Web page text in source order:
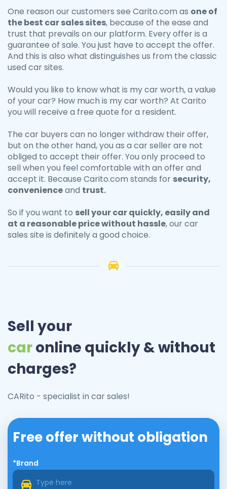
One reason our customers see Carito.com as one of
the best car sales sites, because of the ease and
trust that prevails on our platform. Every offer is a
guarantee of sale. You just have to accept the offer.
And this is also what distinguishes us from the classic
used car sites.
Would you like to know what is my car worth, a value
of your car? How much is my car worth? At Carito
you will receive a free quote for a resident.
The car buyers can no longer withdraw their offer,
but on the other hand, you as a car seller are not
obliged to accept their offer. You only proceed to
sell when you feel comfortable with an offer and
accept it. Because Carito.com stands for security,
convenienceand trust.
So if you want to sell yourcarquickly, easily and
at a reasonable price without hassle, our car
sales site is definitely a good choice.
Sell your
caronline quickly & without
charges?
CARito - specialist in car sales!
Free offer without obligation
*Brand